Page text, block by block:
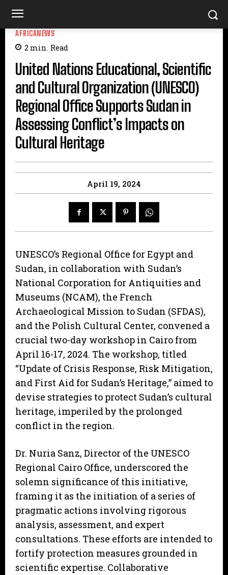
AFRICANEWS
2 min. Read
United Nations Educational, Scientific
and Cultural Organization (UNESCO)
Regional Office Supports Sudan in
Assessing Conflict’s Impacts on
Cultural Heritage
April 19, 2024
UNESCO’s Regional Office for Egypt and
Sudan, in collaboration with Sudan’s
National Corporation for Antiquities and
Museums (NCAM), the French
Archaeological Mission to Sudan (SFDAS),
and the Polish Cultural Center, convened a
crucial two-day workshop in Cairo from
April 16-17, 2024. The workshop, titled
“Update of Crisis Response, Risk Mitigation,
and First Aid for Sudan’s Heritage,” aimed to
devise strategies to protect Sudan’s cultural
heritage, imperiled by the prolonged
conflict in the region.
Dr. Nuria Sanz, Director of the UNESCO
Regional Cairo Office, underscored the
solemn significance of this initiative,
framing it as the initiation of a series of
pragmatic actions involving rigorous
analysis, assessment, and expert
consultations. These efforts are intended to
fortify protection measures grounded in
scientific expertise. Collaborative